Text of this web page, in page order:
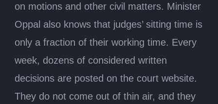
on motions and other civil matters. Minister
Oppal also knows that judges’ sitting time is
only a fraction of their working time. Every
week, dozens of considered written
decisions are posted on the court website.
They do not come out of thin air, and they